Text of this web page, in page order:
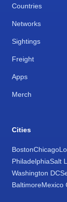
Countries
Networks
Sightings
Freight
Apps
Merch
Cities
BostonChicago
PhiladelphiaSalt
Washington DC
BaltimoreMexico